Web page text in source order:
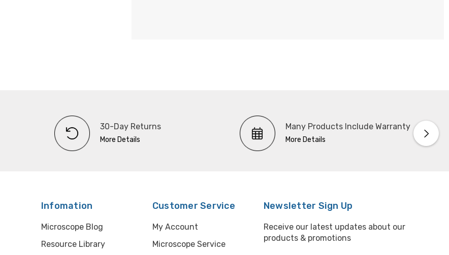
30-Day Returns
More Details
Many Products Include Warranty
More Details
Infomation
Microscope Blog
Resource Library
Customer Service
My Account
Microscope Service
Newsletter Sign Up
Receive our latest updates about our
products & promotions